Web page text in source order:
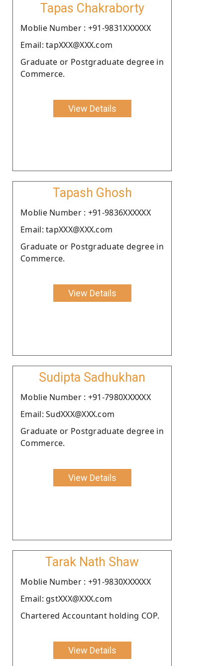
Tapas Chakraborty
Moblie Number : +91-9831XXXXXX
Email: tapXXX@XXX.com
Graduate or Postgraduate degree in
Commerce.
View Details
Tapash Ghosh
Moblie Number : +91-9836XXXXXX
Email: tapXXX@XXX.com
Graduate or Postgraduate degree in
Commerce.
View Details
Sudipta Sadhukhan
Moblie Number : +91-7980XXXXXX
Email: SudXXX@XXX.com
Graduate or Postgraduate degree in
Commerce.
View Details
Tarak Nath Shaw
Moblie Number : +91-9830XXXXXX
Email: gstXXX@XXX.com
Chartered Accountant holding COP.
View Details